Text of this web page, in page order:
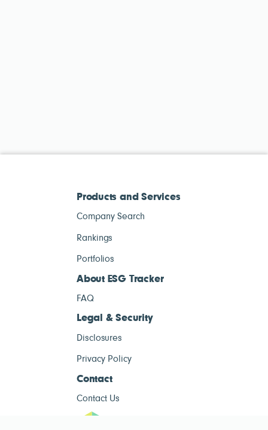
Products and Services
Company Search
Rankings
Portfolios
About ESG Tracker
FAQ
Legal & Security
Disclosures
Privacy Policy
Contact
Contact Us